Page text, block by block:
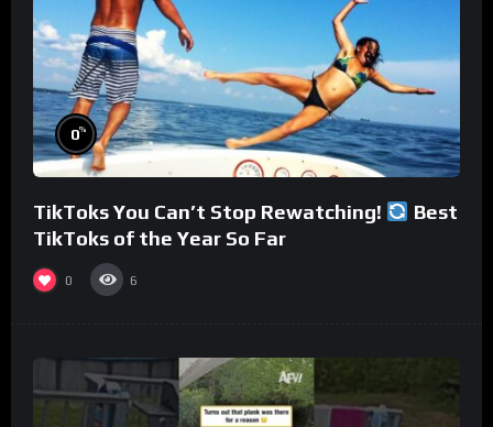
0%
TikToks You Can’t Stop Rewatching!
Best
TikToks of the Year So Far
0 6